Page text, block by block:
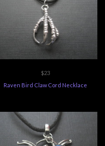
$23
Raven Bird Claw Cord Necklace